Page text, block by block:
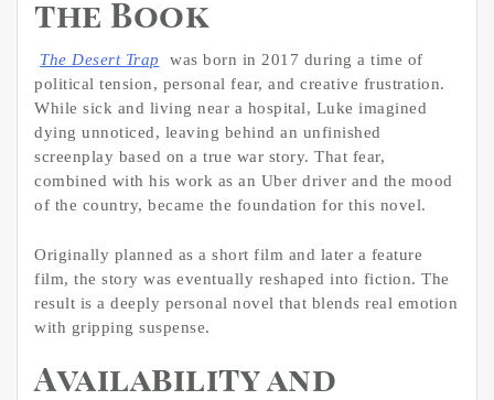
the Book
The Desert Trap
was born in 2017 during a time of
political tension, personal fear, and creative frustration.
While sick and living near a hospital, Luke imagined
dying unnoticed, leaving behind an unfinished
screenplay based on a true war story. That fear,
combined with his work as an Uber driver and the mood
of the country, became the foundation for this novel.
Originally planned as a short film and later a feature
film, the story was eventually reshaped into fiction. The
result is a deeply personal novel that blends real emotion
with gripping suspense.
Availability and